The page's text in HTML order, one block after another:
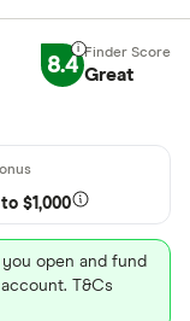
8.4 Great
$1,000
open and fund
T&Cs